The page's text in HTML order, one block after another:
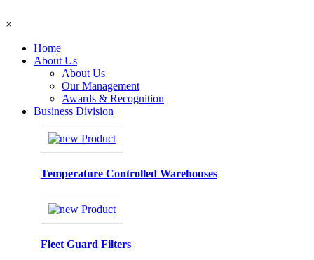
×
Home
About Us
About Us
Our Management
Awards & Recognition
Business Division
Temperature Controlled Warehouses
Fleet Guard Filters